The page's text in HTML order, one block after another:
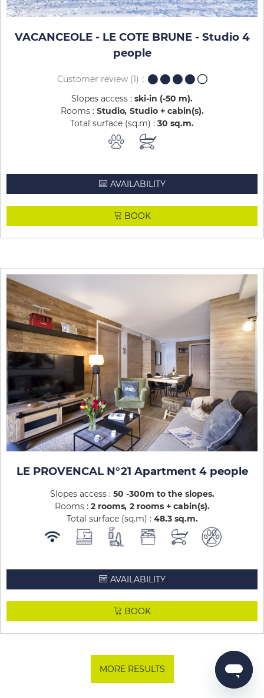
VACANCEOLE - LE COTE BRUNE - Studio 4
people
Customer review(1)
Slopes access : ski-in (-50 m)
Rooms : Studio Studio + cabin(s)
Total surface (sq.m) : 30 sq.m
AVAILABILITY
BOOK
LE PROVENCAL N°21 Apartment 4 people
Slopes access : 50 -300m to the slopes
Rooms : 2 rooms 2 rooms + cabin(s)
Total surface (sq.m) : 48.3 sq.m
AVAILABILITY
BOOK
MORE RESULTS